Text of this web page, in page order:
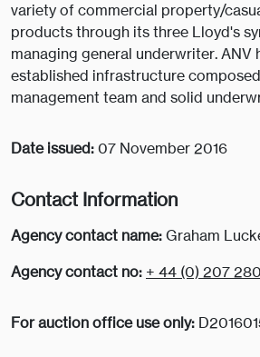
variety of commercial property/
products through its three Lloyd's
managing general underwriter. ANV
established infrastructure
management team and solid
Date issued:07 November 2016
Contact Information
Agency contact name:Graham
Agency contact no: + 44 (0) 207
For auction office use only: